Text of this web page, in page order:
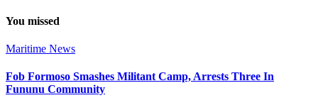
You missed
Maritime News
Fob Formoso Smashes Militant Camp, Arrests Three In
Fununu Community